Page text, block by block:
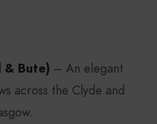
& Bute) – An elegant
across the Clyde and